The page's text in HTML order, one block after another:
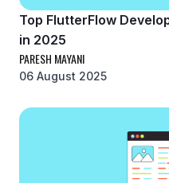
Top FlutterFlow
in 2025
PARESH MAYANI
06 August 2025